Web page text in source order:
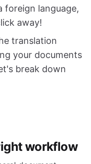
foreign language,
away!
translation
your documents
break down
workflow